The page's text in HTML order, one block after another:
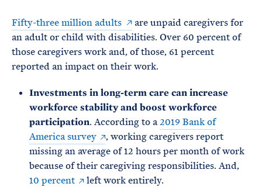
Fifty-three million adults
are unpaid caregivers for
an adult or child with disabilities. Over 60 percent of
those caregivers work and, of those, 61 percent
reported an impact on their work.
Investments in long-term care can increase
workforce stability and boost workforce
participation. According to a2019 Bank of
America survey
, working caregivers report
missing an average of 12 hours per month of work
because of their caregiving responsibilities. And,
10 percent
left work entirely.